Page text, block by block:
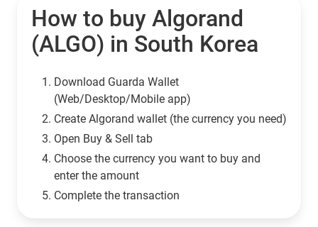
How to buy Algorand
(ALGO) in South Korea
Download Guarda Wallet
(Web/Desktop/Mobile app)
Сreate Algorand wallet (the currency you need)
Open Buy & Sell tab
Choose the currency you want to buy and
enter the amount
Complete the transaction